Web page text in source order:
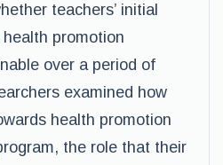
teachers’ initial
promotion
over a period of
examined how
health promotion
the role that their